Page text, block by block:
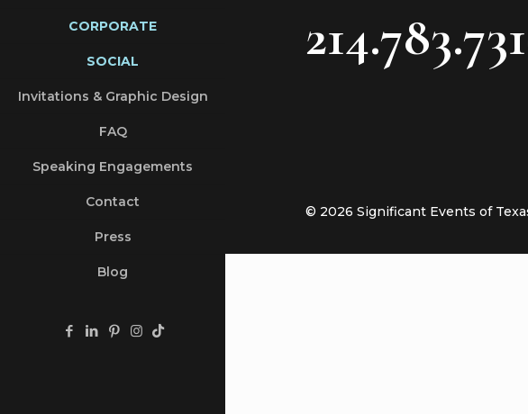
CORPORATE
SOCIAL
Invitations & Graphic Design
FAQ
Speaking Engagements
Contact
Press
Blog
© 2026 Significant Events of